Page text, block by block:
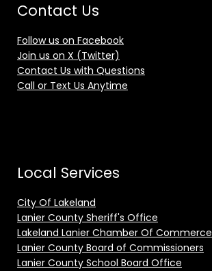
Contact Us
Follow us on Facebook
Join us on X (Twitter)
Contact Us with Questions
Call or Text Us Anytime
Local Services
City Of Lakeland
Lanier County Sheriff's Office
Lakeland Lanier Chamber Of Commerce
Lanier County Board of Commissioners
Lanier County School Board Office